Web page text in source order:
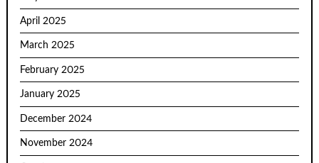
April 2025
March 2025
February 2025
January 2025
December 2024
November 2024